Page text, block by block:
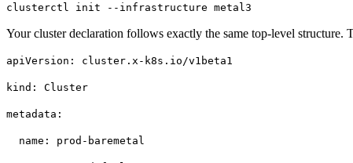
clusterctl init --infrastructure metal3
Your cluster declaration follows exactly the same top-level structure.
apiVersion: cluster.x-k8s.io/v1beta1
kind: Cluster
metadata:
name: prod-baremetal